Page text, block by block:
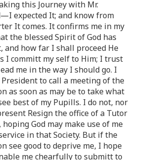
this Journey with Mr.
expected It; and know from
It comes. It confirms me in my
the blessed Spirit of God has
and how far I shall proceed He
I committ my self to Him; I trust
me in the way I should go. I
to call a meeting of the
as soon as may be to take what
best of my Pupills. I do not, nor
Resign the office of a Tutor
hoping God may make use of me
in that Society. But if the
see good to deprive me, I hope
me chearfully to submitt to